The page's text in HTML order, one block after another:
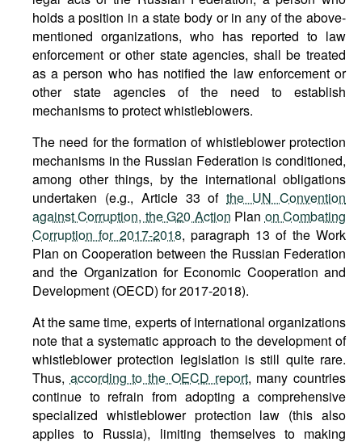
holds a position in a state body or in any of the above-
mentioned organizations, who has reported to law
enforcement or other state agencies, shall be treated
as a person who has notified the law enforcement or
other state agencies of the need to establish
mechanisms to protect whistleblowers.
The need for the formation of whistleblower protection
mechanisms in the Russian Federation is conditioned,
among other things, by the international obligations
undertaken (e.g., Article 33 ofthe UN Convention
against Corruption, the G20 Action Plan on Combating
Corruption for 2017-2018, paragraph 13 of the Work
Plan on Cooperation between the Russian Federation
and the Organization for Economic Cooperation and
Development (OECD) for 2017-2018).
At the same time, experts of international organizations
note that a systematic approach to the development of
whistleblower protection legislation is still quite rare.
Thus, according to the OECD report, many countries
continue to refrain from adopting a comprehensive
specialized whistleblower protection law (this also
applies to Russia), limiting themselves to making